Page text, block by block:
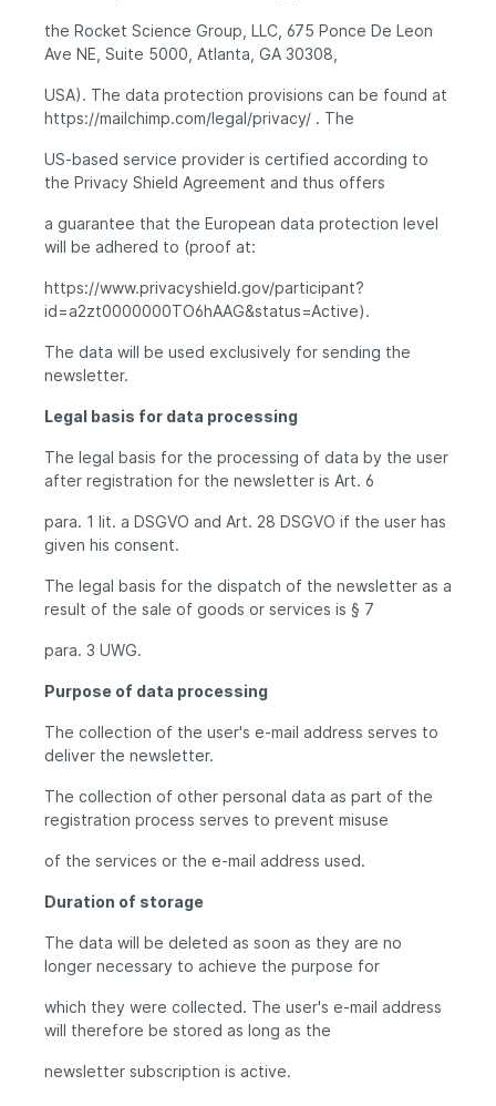
the Rocket Science Group, LLC, 675 Ponce De Leon
Ave NE, Suite 5000, Atlanta, GA 30308,
USA). The data protection provisions can be found at
https://mailchimp.com/legal/privacy/ . The
US-based service provider is certified according to
the Privacy Shield Agreement and thus offers
a guarantee that the European data protection level
will be adhered to (proof at:
https://www.privacyshield.gov/participant?
id=a2zt0000000TO6hAAG&status=Active).
The data will be used exclusively for sending the
newsletter.
Legal basis for data processing
The legal basis for the processing of data by the user
after registration for the newsletter is Art. 6
para. 1 lit. a DSGVO and Art. 28 DSGVO if the user has
given his consent.
The legal basis for the dispatch of the newsletter as a
result of the sale of goods or services is § 7
para. 3 UWG.
Purpose of data processing
The collection of the user's e-mail address serves to
deliver the newsletter.
The collection of other personal data as part of the
registration process serves to prevent misuse
of the services or the e-mail address used.
Duration of storage
The data will be deleted as soon as they are no
longer necessary to achieve the purpose for
which they were collected. The user's e-mail address
will therefore be stored as long as the
newsletter subscription is active.